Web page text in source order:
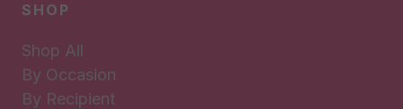
SHOP
Shop All
By Occasion
By Recipient